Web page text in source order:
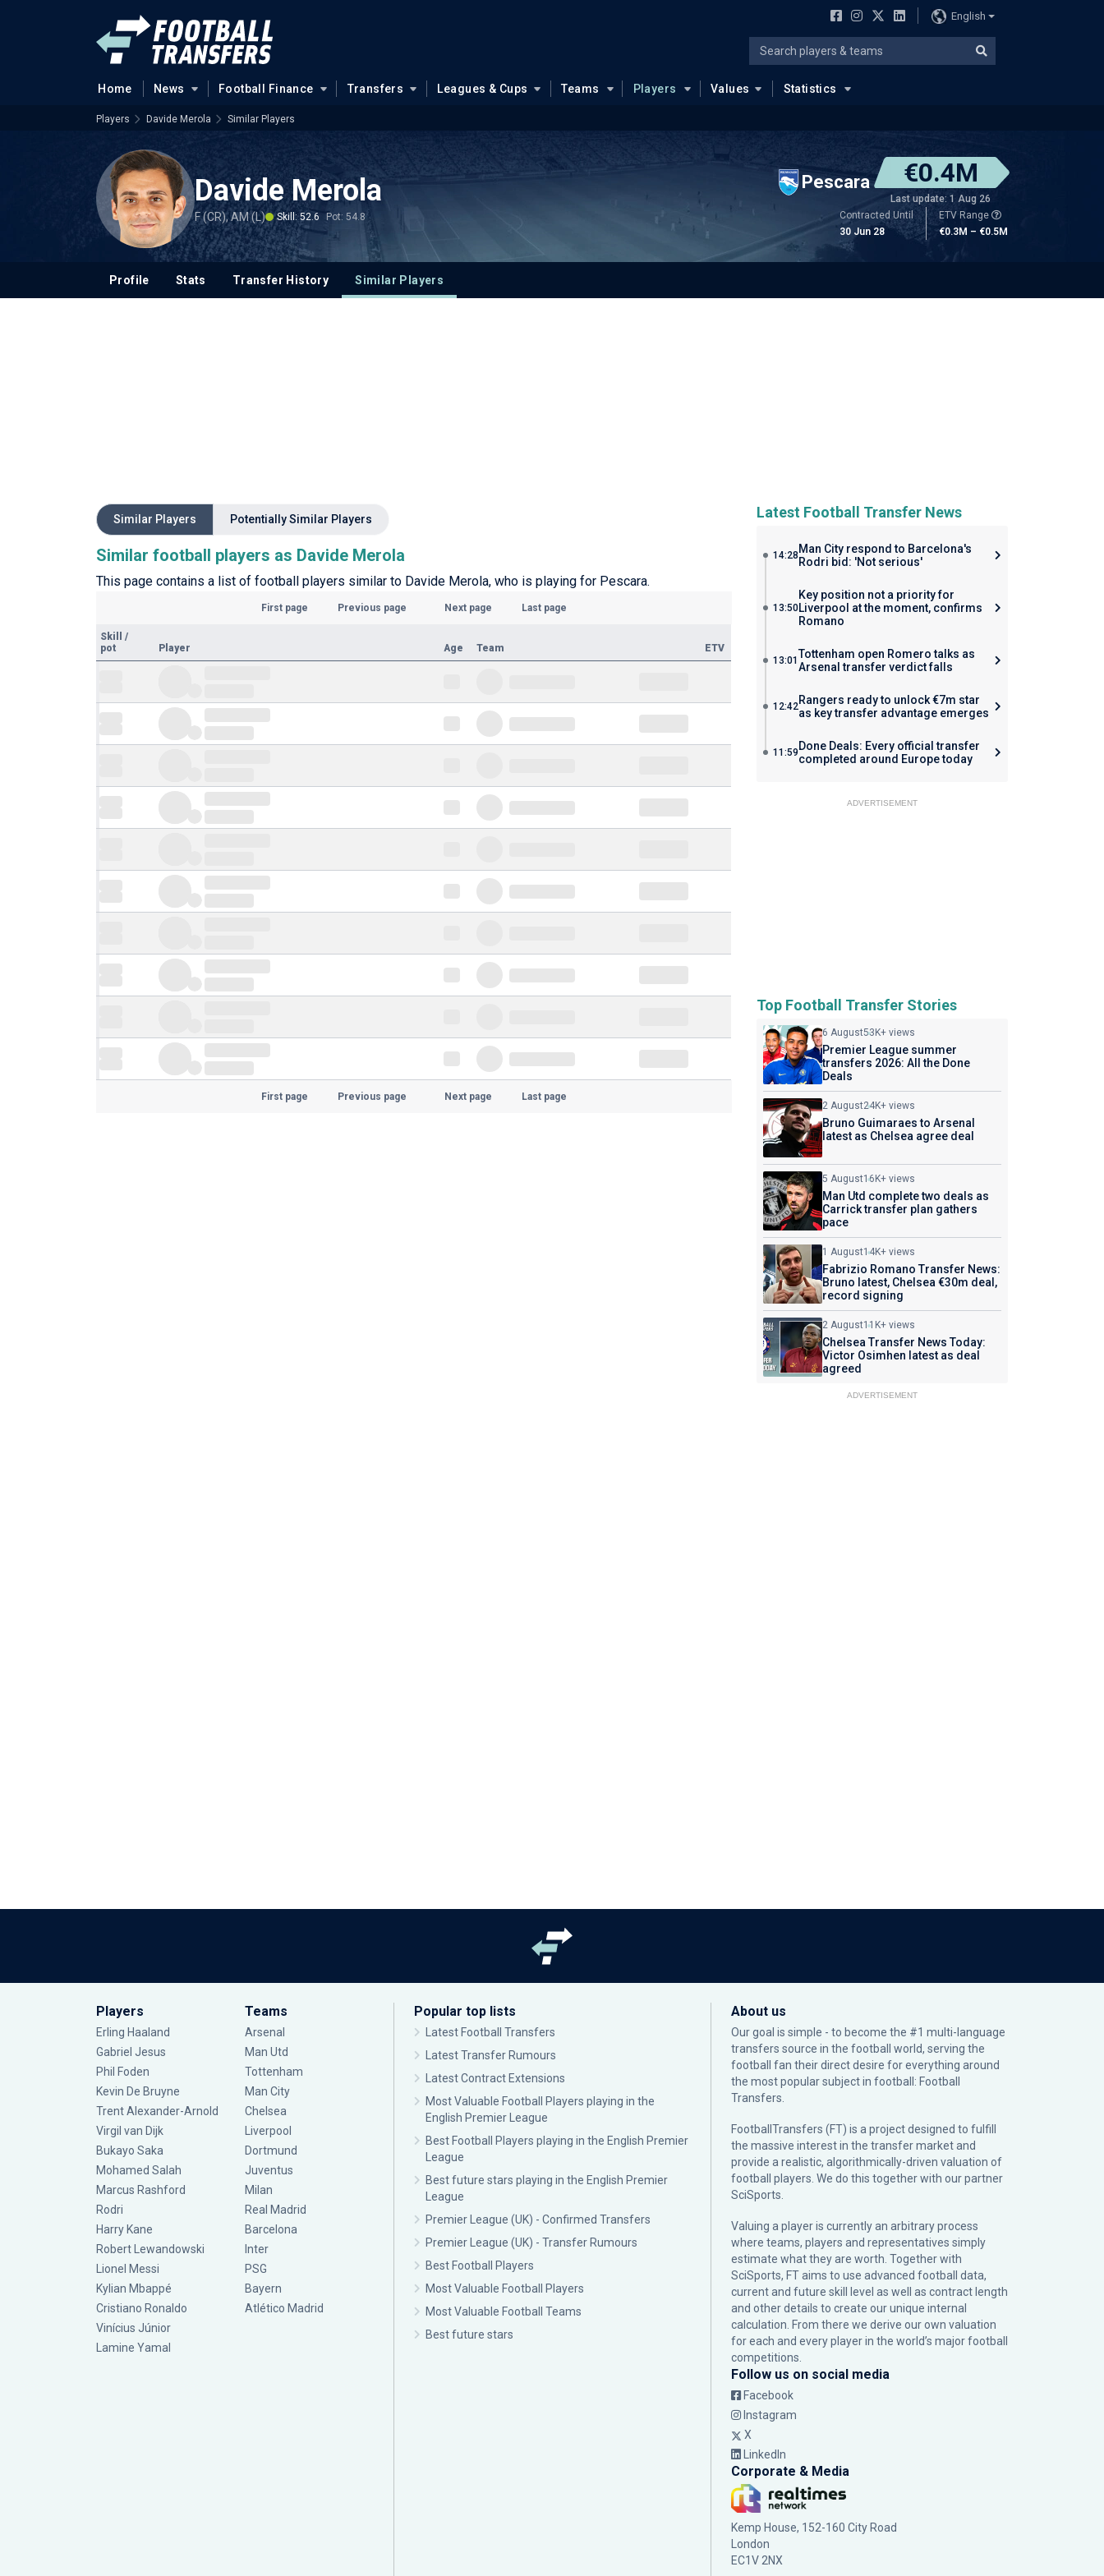
English
Home News Football Finance Transfers Leagues & Cups Teams Players Values Statistics
Players Davide Merola Similar Players
Davide Merola
F (CR), AM (L) Skill: 52.6 Pot: 54.8
Pescara €0.4M
Last update: 1 Aug 26
Contracted Until
30 Jun 28
ETV Range
€0.3M – €0.5M
Profile Stats Transfer History Similar Players
Similar Players Potentially Similar Players
Similar football players as Davide Merola
This page contains a list of football players similar to Davide Merola, who is playing for Pescara.
First page Previous page Next page Last page
Skill
/
pot
Player Age Team ETV
First page Previous page Next page Last page
Latest Football Transfer News
14:28 Man City respond to Barcelona's
Rodri bid: 'Not serious'
13:50
Key position not a priority for
Liverpool at the moment, confirms
Romano
13:01Tottenham open Romero talks as
Arsenal transfer verdict falls
12:42Rangers ready to unlock €7m star
as key transfer advantage emerges
11:59 Done Deals: Every official transfer
completed around Europe today
ADVERTISEMENT
Top Football Transfer Stories
6 August53K+ views
Premier League summer
transfers 2026: All the Done
Deals
2 August24K+ views
Bruno Guimaraes to Arsenal
latest as Chelsea agree deal
5 August16K+ views
Man Utd complete two deals as
Carrick transfer plan gathers
pace
1 August14K+ views
Fabrizio Romano Transfer News:
Bruno latest, Chelsea €30m deal,
record signing
2 August11K+ views
Chelsea Transfer News Today:
Victor Osimhen latest as deal
agreed
ADVERTISEMENT
Players
Erling Haaland
Gabriel Jesus
Phil Foden
Kevin De Bruyne
Trent Alexander-Arnold
Virgil van Dijk
Bukayo Saka
Mohamed Salah
Marcus Rashford
Rodri
Harry Kane
Robert Lewandowski
Lionel Messi
Kylian Mbappé
Cristiano Ronaldo
Vinícius Júnior
Lamine Yamal
Teams
Arsenal
Man Utd
Tottenham
Man City
Chelsea
Liverpool
Dortmund
Juventus
Milan
Real Madrid
Barcelona
Inter
PSG
Bayern
Atlético Madrid
Popular top lists
Latest Football Transfers
Latest Transfer Rumours
Latest Contract Extensions
Most Valuable Football Players playing in the
English Premier League
Best Football Players playing in the English Premier
League
Best future stars playing in the English Premier
League
Premier League (UK) - Confirmed Transfers
Premier League (UK) - Transfer Rumours
Best Football Players
Most Valuable Football Players
Most Valuable Football Teams
Best future stars
About us
Our goal is simple - to become the #1 multi-language
transfers source in the football world, serving the
football fan their direct desire for everything around
the most popular subject in football: Football
Transfers.
FootballTransfers (FT) is a project designed to fulfill
the massive interest in the transfer market and
provide a realistic, algorithmically-driven valuation of
football players. We do this together with our partner
SciSports
Valuing a player is currently an arbitrary process
where teams, players and representatives simply
estimate what they are worth. Together with
SciSports, FT aims to use advanced football data,
current and future skill level as well as contract length
and other details to create our unique internal
calculation. From there we derive our own valuation
for each and every player in the world’s major football
competitions.
Follow us on social media
Facebook
Instagram
X
LinkedIn
Corporate & Media
Kemp House, 152-160 City Road
London
EC1V 2NX